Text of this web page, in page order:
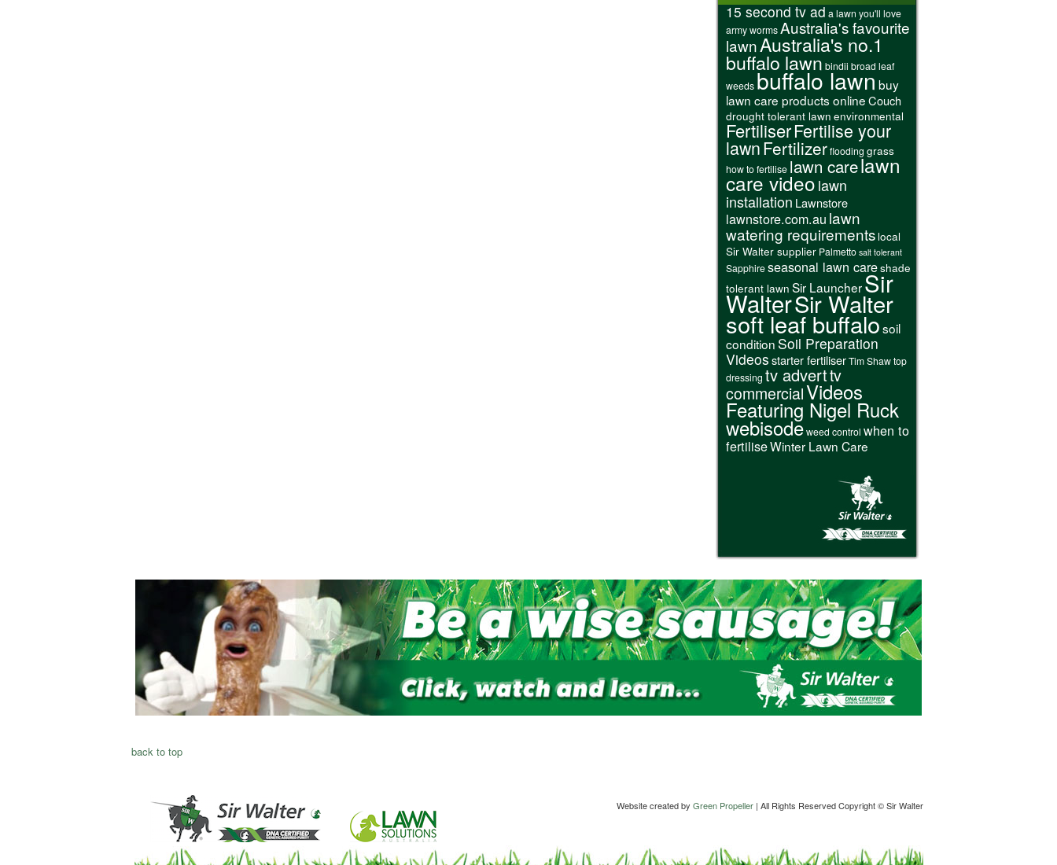
15 second tv ada lawn you'll love
army wormsAustralia's favourite
lawnAustralia's no.1
buffalo lawn bindii broad leaf
weedsbuffalo lawnbuy
lawn care products onlineCouch
drought tolerant lawn environmental
FertiliserFertilise your
lawnFertilizerflooding grass
how to fertilise lawn carelawn
care videolawn
installation Lawnstore
lawnstore.com.au lawn
watering requirements local
Sir Walter supplier Palmetto salt tolerant
Sapphireseasonal lawn careshade
tolerant lawn Sir LauncherSir
WalterSir Walter
soft leaf buffalosoil
condition Soil Preparation
Videosstarter fertiliserTim Shawtop
dressing tv adverttv
commercialVideos
Featuring Nigel Ruck
webisodeweed control when to
fertiliseWinter Lawn Care
back to top
Website created by Green Propeller| All Rights Reserved Copyright © Sir Walter